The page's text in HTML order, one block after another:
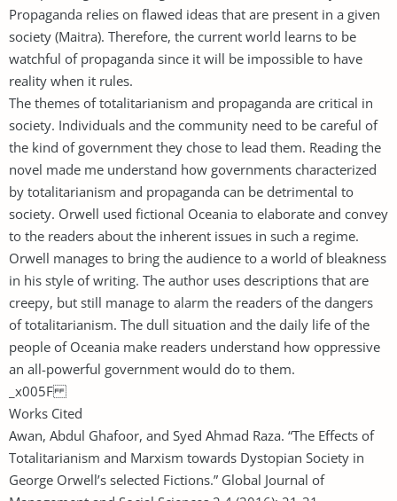
Propaganda relies on flawed ideas that are present in a given
society (Maitra). Therefore, the current world learns to be
watchful of propaganda since it will be impossible to have
reality when it rules.
The themes of totalitarianism and propaganda are critical in
society. Individuals and the community need to be careful of
the kind of government they chose to lead them. Reading the
novel made me understand how governments characterized
by totalitarianism and propaganda can be detrimental to
society. Orwell used fictional Oceania to elaborate and convey
to the readers about the inherent issues in such a regime.
Orwell manages to bring the audience to a world of bleakness
in his style of writing. The author uses descriptions that are
creepy, but still manage to alarm the readers of the dangers
of totalitarianism. The dull situation and the daily life of the
people of Oceania make readers understand how oppressive
an all-powerful government would do to them.
_x005F
Works Cited
Awan, Abdul Ghafoor, and Syed Ahmad Raza. “The Effects of
Totalitarianism and Marxism towards Dystopian Society in
George Orwell’s selected Fictions.” Global Journal of